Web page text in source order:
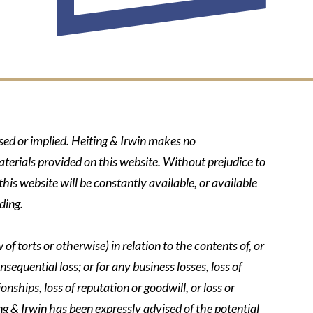
or implied. Heiting & Irwin makes no
provided on this website. Without prejudice to
website will be constantly available, or available
torts or otherwise) in relation to the contents of, or
loss; or for any business losses, loss of
loss of reputation or goodwill, or loss or
Irwin has been expressly advised of the potential